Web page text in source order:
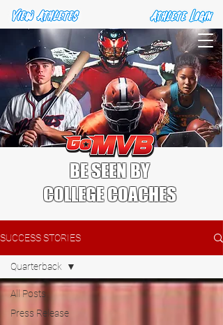
BE SEEN BY
COLLEGE COACHES
SUCCESS STORIES
All Posts
Press Release
Quarterback